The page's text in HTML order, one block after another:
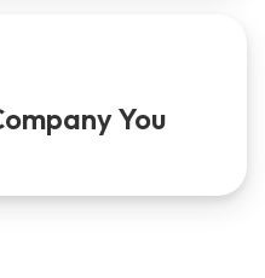
You